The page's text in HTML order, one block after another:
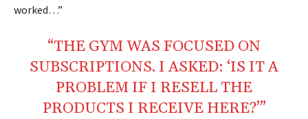
worked…”
“THE GYM WAS FOCUSED ON
SUBSCRIPTIONS. I ASKED: ‘IS IT A
PROBLEM IF I RESELL THE
PRODUCTS I RECEIVE HERE?’”